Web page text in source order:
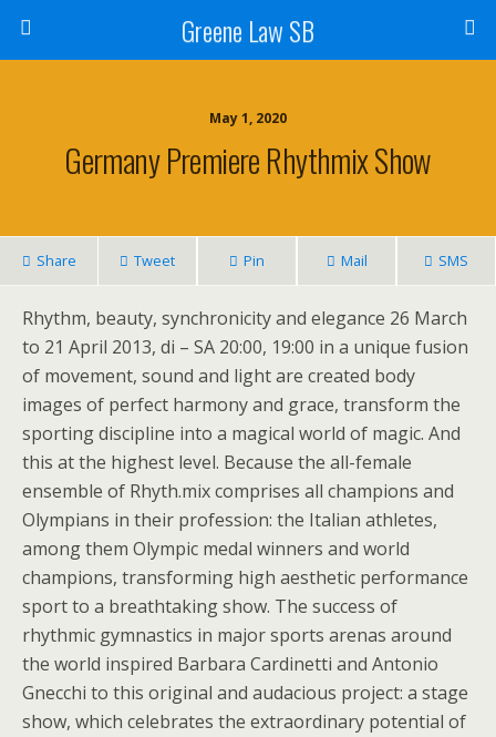
Greene Law SB
May 1, 2020
Germany Premiere Rhythmix Show
Share Tweet Pin Mail SMS
Rhythm, beauty, synchronicity and elegance 26 March
to 21 April 2013, di – SA 20:00, 19:00 in a unique fusion
of movement, sound and light are created body
images of perfect harmony and grace, transform the
sporting discipline into a magical world of magic. And
this at the highest level. Because the all-female
ensemble of Rhyth.mix comprises all champions and
Olympians in their profession: the Italian athletes,
among them Olympic medal winners and world
champions, transforming high aesthetic performance
sport to a breathtaking show. The success of
rhythmic gymnastics in major sports arenas around
the world inspired Barbara Cardinetti and Antonio
Gnecchi to this original and audacious project: a stage
show, which celebrates the extraordinary potential of